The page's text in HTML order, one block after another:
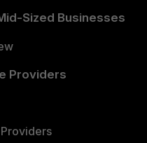
Sized Businesses
Providers